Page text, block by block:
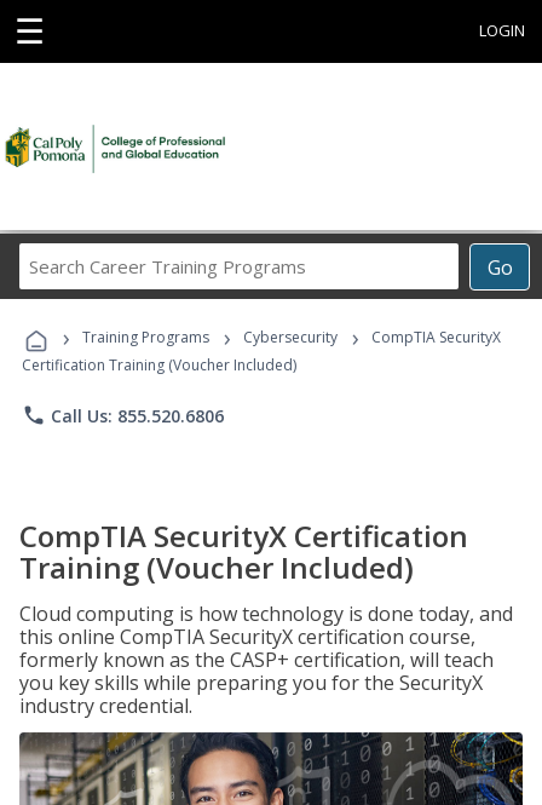
☰ LOGIN
Go
Career
Programs
› Training Programs › Cybersecurity ›
CompTIA SecurityX
Certification Training (Voucher Included)
phone Call Us: 855.520.6806
CompTIA SecurityX Certification
Training (Voucher Included)
Cloud computing is how technology is done today, and
this online CompTIA SecurityX certification course,
formerly known as the CASP+ certification, will teach
you key skills while preparing you for the SecurityX
industry credential.